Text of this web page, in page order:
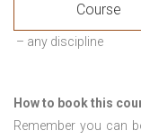
Course
– any discipline
How to book this
Remember you can